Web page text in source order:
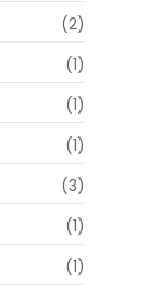
(2)
(1)
(1)
(1)
(3)
(1)
(1)